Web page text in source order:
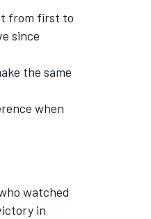
from first to
since
the same
when
watched
in